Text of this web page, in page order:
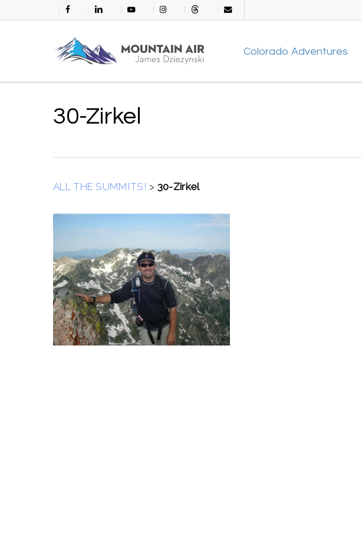
to
facebook linkedin youtube instagramthreads email
Colorado Adventures
30-Zirkel
ALL THE SUMMITS! > 30-Zirkel